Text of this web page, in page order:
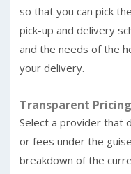
so that you can pick
pick-up and delivery
and the needs of the
your delivery.
Transparent
Select a provider that
or fees under the
breakdown of the